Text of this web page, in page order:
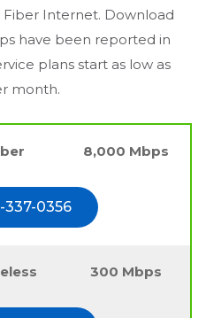
Internet. Download
have been reported in
plans start as low as
month.
8,000 Mbps
337-0356
300 Mbps